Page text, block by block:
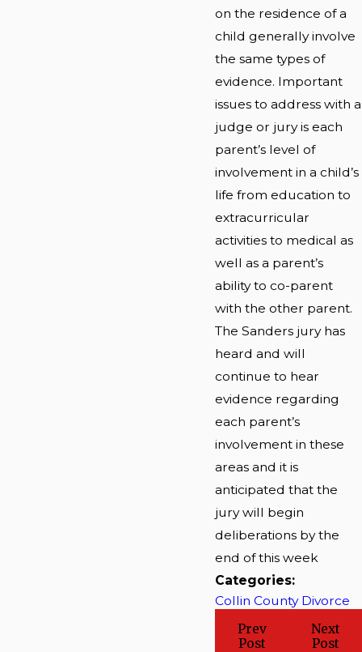
on the residence of a
child generally involve
the same types of
evidence. Important
issues to address with a
judge or jury is each
parent’s level of
involvement in a child’s
life from education to
extracurricular
activities to medical as
well as a parent’s
ability to co-parent
with the other parent.
The Sanders jury has
heard and will
continue to hear
evidence regarding
each parent’s
involvement in these
areas and it is
anticipated that the
jury will begin
deliberations by the
end of this week
Categories:
Collin County Divorce
Prev
Post
Next
Post